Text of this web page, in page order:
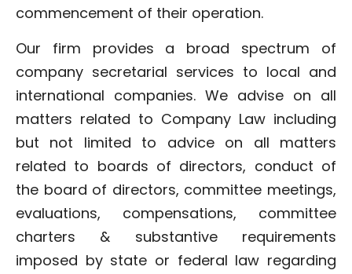
commencement of their operation.
Our firm provides a broad spectrum of
company secretarial services to local and
international companies. We advise on all
matters related to Company Law including
but not limited to advice on all matters
related to boards of directors, conduct of
the board of directors, committee meetings,
evaluations, compensations, committee
charters & substantive requirements
imposed by state or federal law regarding